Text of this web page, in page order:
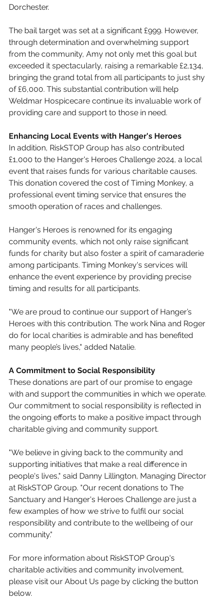
Dorchester.
The bail target was set at a significant £999. However,
through determination and overwhelming support
from the community, Amy not only met this goal but
exceeded it spectacularly, raising a remarkable £2,134,
bringing the grand total from all participants to just shy
of £6,000. This substantial contribution will help
Weldmar Hospicecare continue its invaluable work of
providing care and support to those in need.
Enhancing Local Events with Hanger's Heroes
In addition, RiskSTOP Group has also contributed
£1,000 to the Hanger's Heroes Challenge 2024, a local
event that raises funds for various charitable causes.
This donation covered the cost of Timing Monkey, a
professional event timing service that ensures the
smooth operation of races and challenges.
Hanger's Heroes is renowned for its engaging
community events, which not only raise significant
funds for charity but also foster a spirit of camaraderie
among participants. Timing Monkey's services will
enhance the event experience by providing precise
timing and results for all participants.
"We are proud to continue our support of Hanger’s
Heroes with this contribution. The work Nina and Roger
do for local charities is admirable and has benefited
many people’s lives," added Natalie.
A Commitment to Social Responsibility
These donations are part of our promise to engage
with and support the communities in which we operate.
Our commitment to social responsibility is reflected in
the ongoing efforts to make a positive impact through
charitable giving and community support.
"We believe in giving back to the community and
supporting initiatives that make a real difference in
people's lives," said Danny Lillington, Managing Director
at RiskSTOP Group. "Our recent donations to The
Sanctuary and Hanger's Heroes Challenge are just a
few examples of how we strive to fulfil our social
responsibility and contribute to the wellbeing of our
community."
For more information about RiskSTOP Group's
charitable activities and community involvement,
please visit our About Us page by clicking the button
below.